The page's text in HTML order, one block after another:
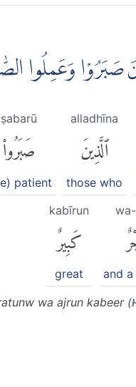
صَبَرُوْا وَعَمِلُوا
alladhīna
ٱلَّذِينَ
those who
ṣabarū
صَبَرُوا۟
patient
and
kabīrun
كَبِيرٌ
great
wa ajrun kabeer (